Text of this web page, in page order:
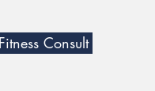
Consult